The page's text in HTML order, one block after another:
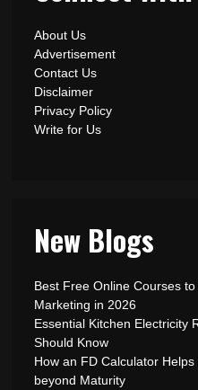
About Us
Advertisement
Contact Us
Disclaimer
Privacy Policy
Write for Us
New Blogs
Best Free Online Courses
Marketing in 2026
Essential Kitchen Electricity
Should Know
How an FD Calculator
beyond Maturity